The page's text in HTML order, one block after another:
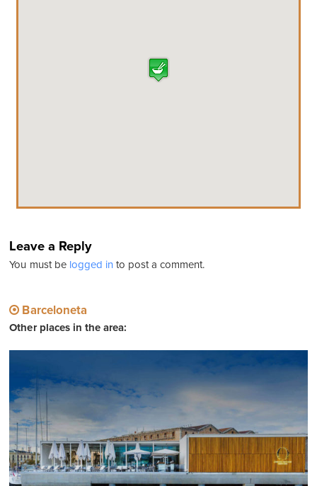
Leave a Reply
You must be logged into post a comment.
Barceloneta
Other places in the area: